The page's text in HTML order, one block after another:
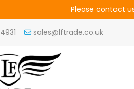
Please contact
sales@lftrade.co.uk